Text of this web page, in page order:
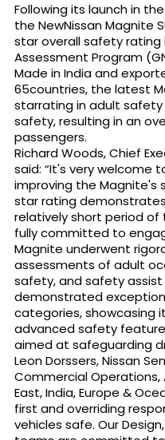
Following its launch in
the NewNissan Magnite
star overall safety rating
Assessment Program
Made in India and
65countries, the latest
starrating in adult
safety, resulting in an
passengers.
Richard Woods, Chief
said: “It's very welcome
improving the Magnite's
star rating
relatively short period
fully committed to
Magnite underwent
assessments of adult
safety, and safety
demonstrated
categories, showcasing
advanced safety
aimed at safeguarding
Leon Dorssers, Nissan
Commercial Operations,
East, India, Europe &
first and overriding
vehicles safe. Our